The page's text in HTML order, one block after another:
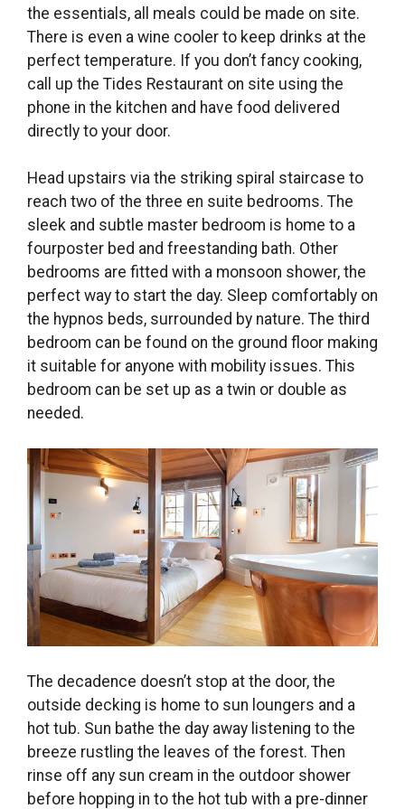
the essentials, all meals could be made on site.
There is even a wine cooler to keep drinks at the
perfect temperature. If you don’t fancy cooking,
call up the Tides Restaurant on site using the
phone in the kitchen and have food delivered
directly to your door.
Head upstairs via the striking spiral staircase to
reach two of the three en suite bedrooms. The
sleek and subtle master bedroom is home to a
fourposter bed and freestanding bath. Other
bedrooms are fitted with a monsoon shower, the
perfect way to start the day. Sleep comfortably on
the hypnos beds, surrounded by nature. The third
bedroom can be found on the ground floor making
it suitable for anyone with mobility issues. This
bedroom can be set up as a twin or double as
needed.
The decadence doesn’t stop at the door, the
outside decking is home to sun loungers and a
hot tub. Sun bathe the day away listening to the
breeze rustling the leaves of the forest. Then
rinse off any sun cream in the outdoor shower
before hopping in to the hot tub with a pre-dinner